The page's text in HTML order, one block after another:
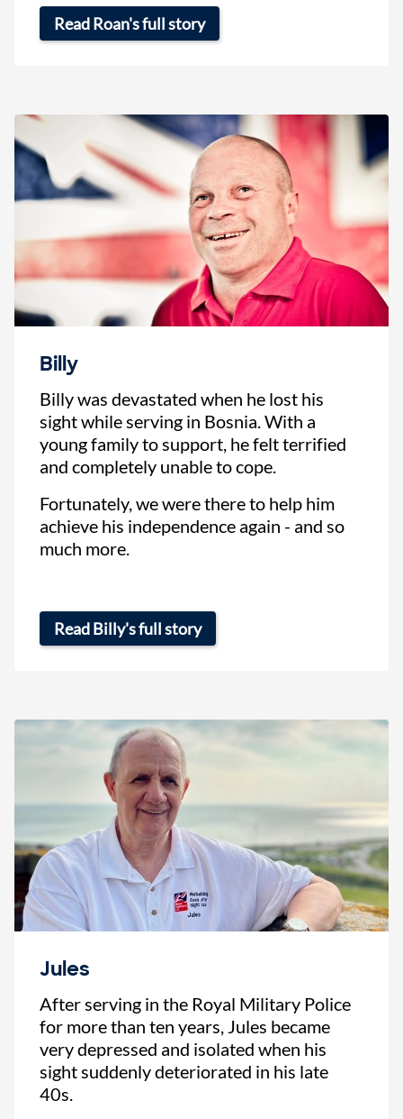
Read Roan's full story
Billy
Billy was devastated when he lost his
sight while serving in Bosnia. With a
young family to support, he felt terrified
and completely unable to cope.
Fortunately, we were there to help him
achieve his independence again - and so
much more.
Read Billy's full story
Jules
After serving in the Royal Military Police
for more than ten years, Jules became
very depressed and isolated when his
sight suddenly deteriorated in his late
40s.